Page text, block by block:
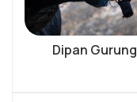
Dipan Gurung